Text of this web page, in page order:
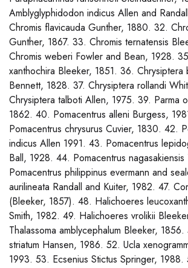
Amblyglyphidodon indicus Allen and
Chromis flavicauda Gunther, 1880. 32.
Gunther, 1867. 33. Chromis ternatensis
Chromis weberi Fowler and Bean, 1928.
xanthochira Bleeker, 1851. 36. Chrysiptera
Bennett, 1828. 37. Chrysiptera rollandi
Chrysiptera talboti Allen, 1975. 39. Parma
1862. 40. Pomacentrus alleni Burgess,
Pomacentrus chrysurus Cuvier, 1830. 42.
indicus Allen 1991. 43. Pomacentrus
Ball, 1928. 44. Pomacentrus nagasakiensis
Pomacentrus philippinus evermann and
aurilineata Randall and Kuiter, 1982. 47.
(Bleeker, 1857). 48. Halichoeres
Smith, 1982. 49. Halichoeres vrolikii
Thalassoma amblycephalum Bleeker,
striatum Hansen, 1986. 52. Ucla
1993. 53. Ecsenius Stictus Springer, 1988.